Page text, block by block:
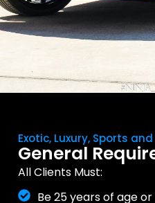
Exotic, Luxury, Sports and
General
All Clients Must:
Be 25 years of age